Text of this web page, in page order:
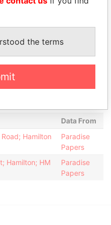
DEC-
Papers
Data From
Hamilton
Paradise
Papers
Hamilton; HM
Paradise
Papers
the terms